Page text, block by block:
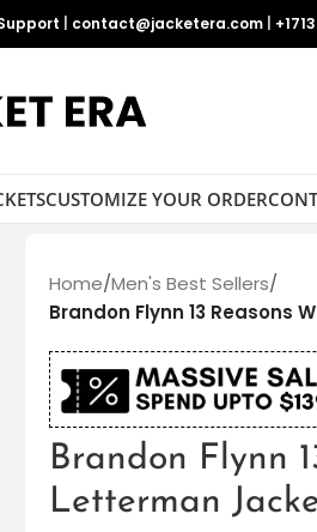
contact@jacketera.com
CUSTOMIZE YOUR ORDER
Home/Men's Best Sellers/
Brandon Flynn 13 Reasons
Brandon Flynn
Letterman